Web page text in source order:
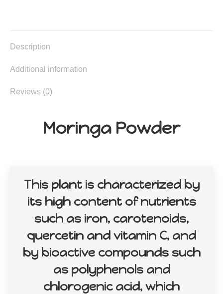
Description
Additional information
Reviews (0)
Moringa Powder
This plant is characterized by
its high content of nutrients
such as iron, carotenoids,
quercetin and vitamin C, and
by bioactive compounds such
as polyphenols and
chlorogenic acid, which